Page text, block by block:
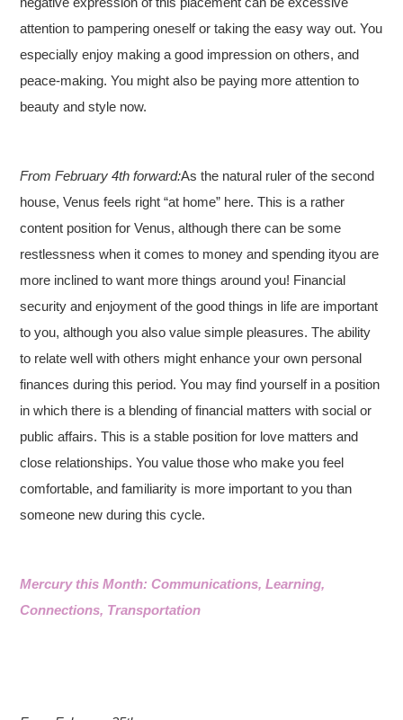
attention to pampering oneself or taking the easy way out. You
especially enjoy making a good impression on others, and
peace-making. You might also be paying more attention to
beauty and style now.
From February 4th forward:As the natural ruler of the second
house, Venus feels right “at home” here. This is a rather
content position for Venus, although there can be some
restlessness when it comes to money and spending ityou are
more inclined to want more things around you! Financial
security and enjoyment of the good things in life are important
to you, although you also value simple pleasures. The ability
to relate well with others might enhance your own personal
finances during this period. You may find yourself in a position
in which there is a blending of financial matters with social or
public affairs. This is a stable position for love matters and
close relationships. You value those who make you feel
comfortable, and familiarity is more important to you than
someone new during this cycle.
Mercury this Month: Communications, Learning,
Connections, Transportation